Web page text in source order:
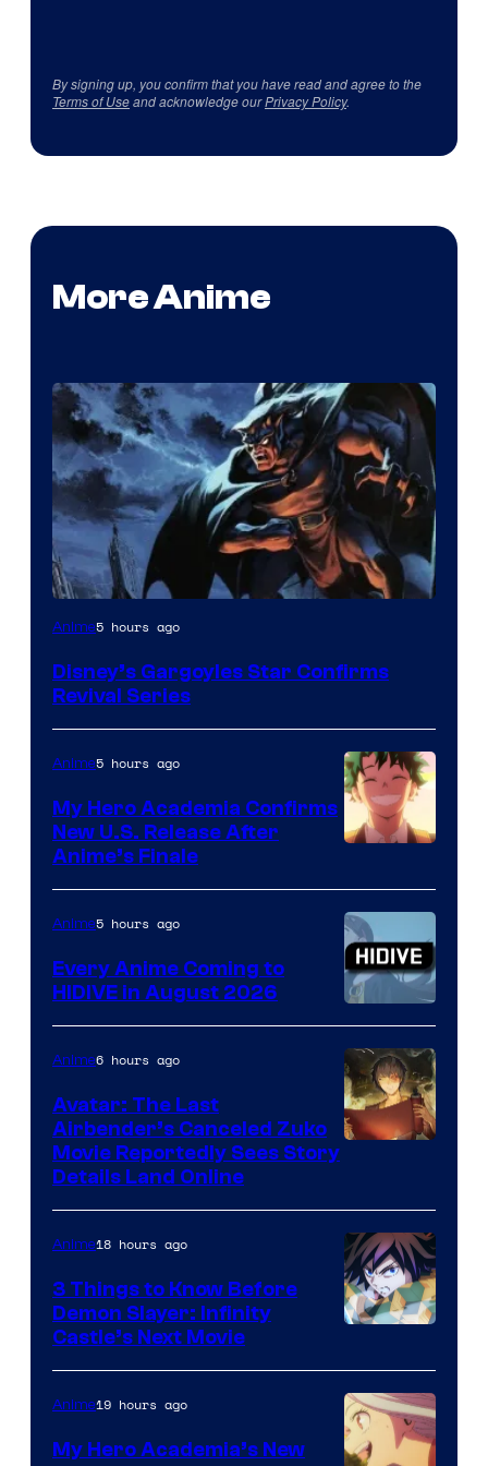
By signing up, you confirm that you have read and agree to the
Terms of Useand acknowledge ourPrivacy Policy.
More Anime
Disney
Anime5 hours ago
Disney’s Gargoyles Star Confirms
Revival Series
of
TOHO
Animation
Anime5 hours ago
My Hero Academia Confirms
New U.S. Release After
Anime’s Finale
Image
Courtesy
of
HIDIVE
Anime5 hours ago
Every Anime Coming to
HIDIVE in August 2026
Anime6 hours ago
Avatar: The Last
Airbender’s Canceled Zuko
Movie Reportedly Sees Story
Details Land Online
Courtesy
of
Ufotable
Anime18 hours ago
3 Things to Know Before
Demon Slayer: Infinity
Castle’s Next Movie
Anime19 hours ago
My Hero Academia’s New